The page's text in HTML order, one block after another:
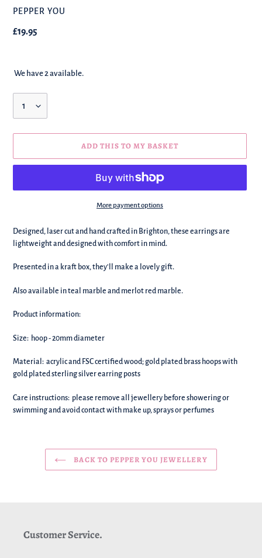
BRAND
PEPPER YOU
Regular
£19.95
We have 2 available.
ADD THIS TO MY BASKET
More payment options
We're
adding
to
basket!
Designed, laser cut and hand crafted in Brighton, these earrings are
lightweight and designed with comfort in mind.
Presented in a kraft box, they'll make a lovely gift.
Also available in teal marble and merlot red marble.
Product information:
Size: hoop - 20mm diameter
Material: acrylic and FSC certified wood; gold plated brass hoops with
gold plated sterling silver earring posts
Care instructions: please remove all jewellery before showering or
swimming and avoid contact with make up, sprays or perfumes
BACK TO PEPPER YOU JEWELLERY
Customer Service.